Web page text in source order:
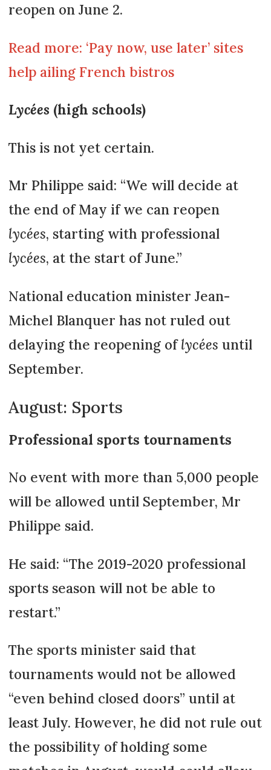
reopen on June 2.
Read more: ‘Pay now, use later’ sites
help ailing French bistros
Lycées (high schools)
This is not yet certain.
Mr Philippe said: “We will decide at
the end of May if we can reopen
lycées, starting with professional
lycées, at the start of June.”
National education minister Jean-
Michel Blanquer has not ruled out
delaying the reopening oflycées until
September.
August: Sports
Professional sports tournaments
No event with more than 5,000 people
will be allowed until September, Mr
Philippe said.
He said: “The 2019-2020 professional
sports season will not be able to
restart.”
The sports minister said that
tournaments would not be allowed
“even behind closed doors” until at
least July. However, he did not rule out
the possibility of holding some